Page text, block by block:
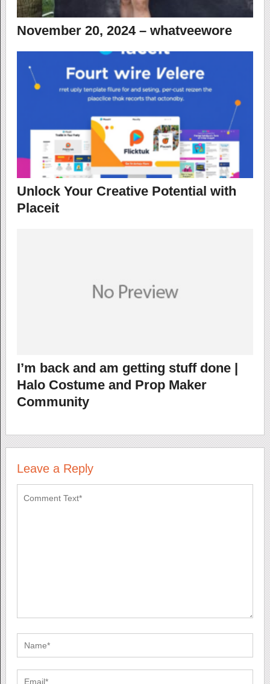
November 20, 2024 – whatveewore
Unlock Your Creative Potential with
Placeit
I’m back and am getting stuff done |
Halo Costume and Prop Maker
Community
Leave a Reply